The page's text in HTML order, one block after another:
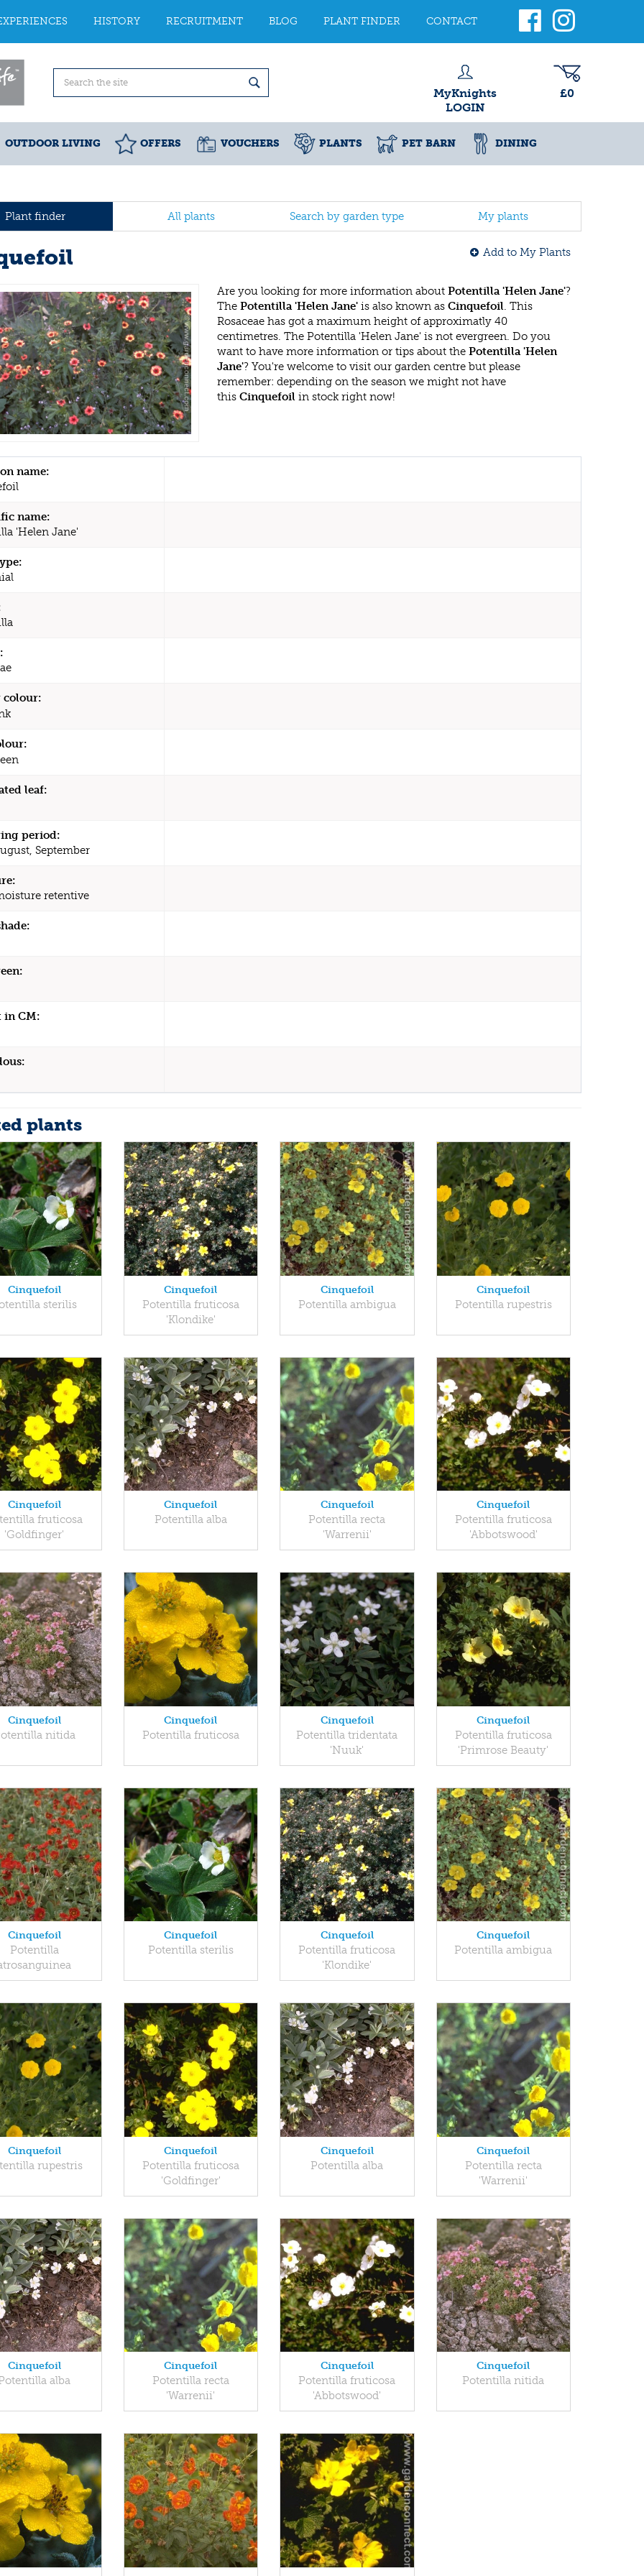
HISTORY RECRUITMENT BLOG PLANT FINDER CONTACT
MyKnights
LOGIN
£0
OUTDOOR LIVING OFFERS VOUCHERS PLANTS PET BARN DINING
Plant finder All plants Search by garden type My plants
Add to My Plants
Are you looking for more information about Potentilla 'Helen Jane'?
The Potentilla 'Helen Jane' is also known as Cinquefoil. This
Rosaceae has got a maximum height of approximatly 40
centimetres. The Potentilla 'Helen Jane' is not evergreen. Do you
want to have more information or tips about the Potentilla 'Helen
Jane'? You're welcome to visit our garden centre but please
remember: depending on the season we might not have
this Cinquefoil in stock right now!
name:
name:
'Helen Jane'
colour:
leaf:
period:
September
retentive
in CM:
plants
Cinquefoil
sterilis
Cinquefoil
Potentilla fruticosa
'Klondike'
Cinquefoil
Potentilla ambigua
Cinquefoil
Potentilla rupestris
Cinquefoil
fruticosa
'Goldfinger'
Cinquefoil
Potentilla alba
Cinquefoil
Potentilla recta
'Warrenii'
Cinquefoil
Potentilla fruticosa
'Abbotswood'
Cinquefoil
nitida
Cinquefoil
Potentilla fruticosa
Cinquefoil
Potentilla tridentata
'Nuuk'
Cinquefoil
Potentilla fruticosa
'Primrose Beauty'
Cinquefoil
Potentilla
Cinquefoil
Potentilla sterilis
Cinquefoil
Potentilla fruticosa
'Klondike'
Cinquefoil
Potentilla ambigua
Cinquefoil
rupestris
Cinquefoil
Potentilla fruticosa
'Goldfinger'
Cinquefoil
Potentilla alba
Cinquefoil
Potentilla recta
'Warrenii'
Cinquefoil
alba
Cinquefoil
Potentilla recta
'Warrenii'
Cinquefoil
Potentilla fruticosa
'Abbotswood'
Cinquefoil
Potentilla nitida